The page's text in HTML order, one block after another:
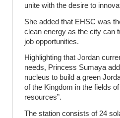
unite with the desire to
She added that EHSC was
clean energy as the city can
job opportunities.
Highlighting that Jordan
needs, Princess Sumaya
nucleus to build a green
of the Kingdom in the fields
resources”.
The station consists of 24